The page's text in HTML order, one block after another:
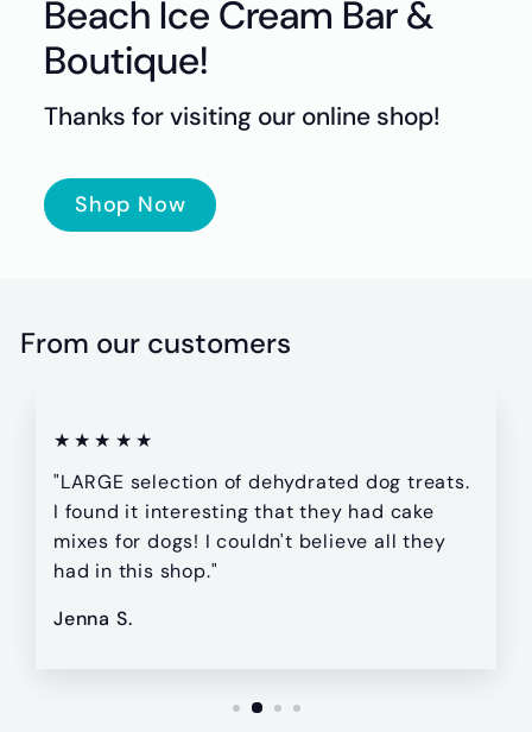
Beach Ice Cream Bar &
Boutique!
Thanks for visiting our online shop!
Shop Now
From our customers
★★★★★
"LARGE selection of dehydrated dog treats.
I found it interesting that they had cake
mixes for dogs! I couldn't believe all they
had in this shop."
Jenna S.